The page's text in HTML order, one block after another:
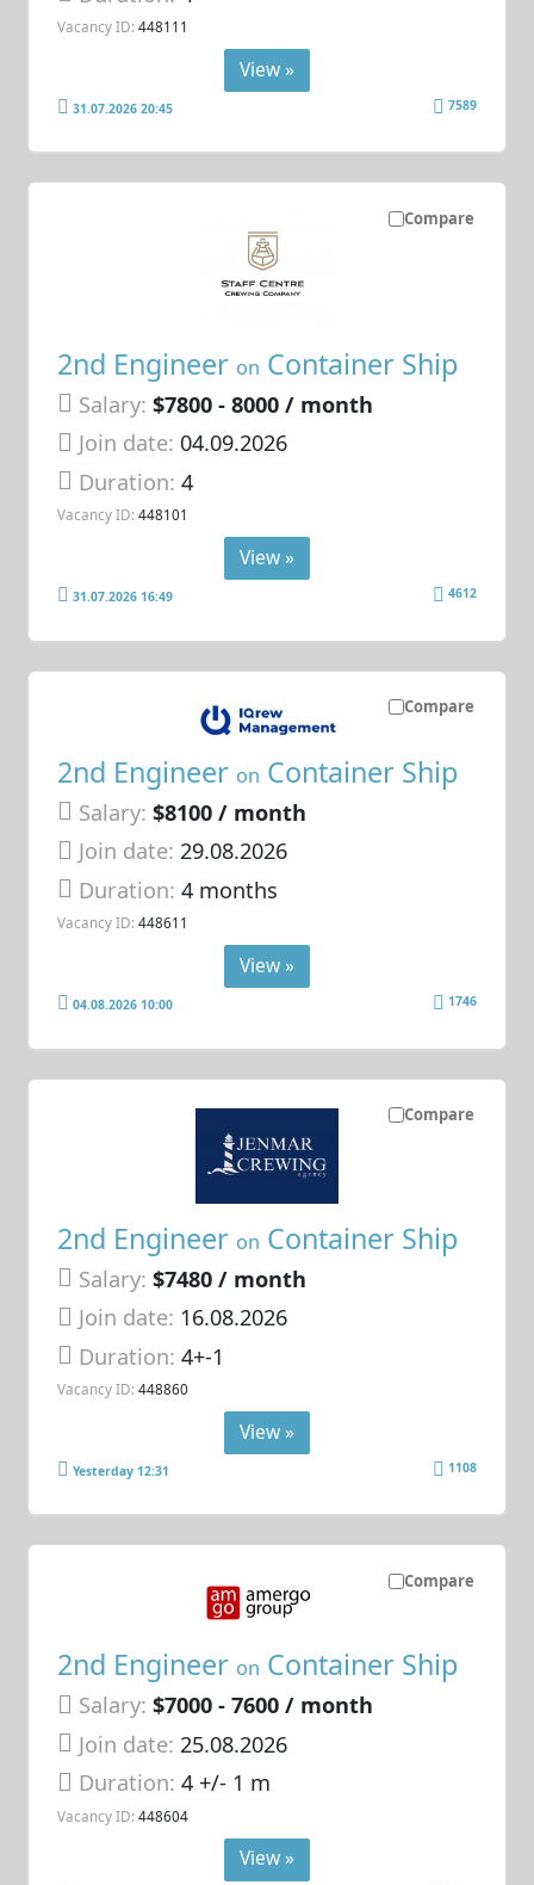
Vacancy ID: 448111
View »
31.07.2026 20:45 7589
Compare
2nd Engineer on Container Ship
Salary: $7800 - 8000 / month
Join date: 04.09.2026
Duration:4
Vacancy ID: 448101
View »
31.07.2026 16:49 4612
Compare
2nd Engineer on Container Ship
Salary: $8100 / month
Join date: 29.08.2026
Duration:4 months
Vacancy ID: 448611
View »
04.08.2026 10:00 1746
Compare
2nd Engineer on Container Ship
Salary: $7480 / month
Join date: 16.08.2026
Duration:4+-1
Vacancy ID: 448860
View »
Yesterday 12:31 1108
Compare
2nd Engineer on Container Ship
Salary: $7000 - 7600 / month
Join date: 25.08.2026
Duration:4 +/- 1 m
Vacancy ID: 448604
View »